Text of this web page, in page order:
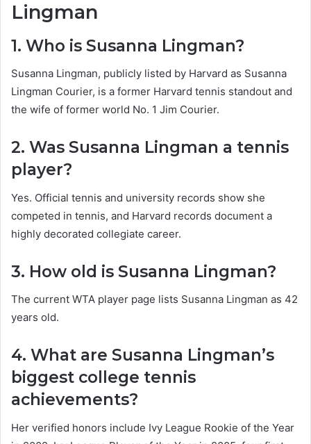
Lingman
1. Who is Susanna Lingman?
Susanna Lingman, publicly listed by Harvard as Susanna
Lingman Courier, is a former Harvard tennis standout and
the wife of former world No. 1 Jim Courier.
2. Was Susanna Lingman a tennis
player?
Yes. Official tennis and university records show she
competed in tennis, and Harvard records document a
highly decorated collegiate career.
3. How old is Susanna Lingman?
The current WTA player page lists Susanna Lingman as 42
years old.
4. What are Susanna Lingman’s
biggest college tennis
achievements?
Her verified honors include Ivy League Rookie of the Year